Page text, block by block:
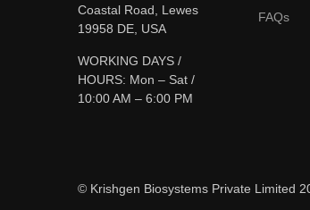
Coastal Road, Lewes
19958 DE, USA
WORKING DAYS /
HOURS: Mon – Sat /
10:00 AM – 6:00 PM
FAQs
© Krishgen Biosystems Private Limited